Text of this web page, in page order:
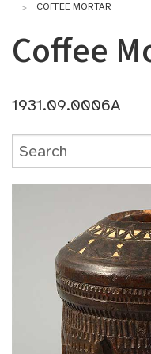
COFFEE MORTAR
Coffee
1931.09.0006A